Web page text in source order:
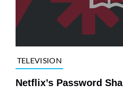
TELEVISION
Netflix’s Password